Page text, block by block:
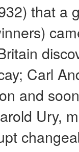
that a
Carl
and
Ury,